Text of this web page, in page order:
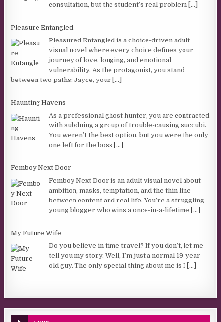
consultation, but the student’s real problem
[...]
Pleasure Entangled
Pleasured Entangled is a choice-driven adult
visual novel where every choice defines your
journey of love, longing, and emotional
vulnerability. As the protagonist, you stand
between two paths: Jayce, your
[...]
Haunting Havens
As a professional ghost hunter, you are contracted
with subduing a group of trouble-causing succubi.
You weren’t the best option, but you were the only
one left for the boss
[...]
Femboy Next Door
Femboy Next Door is an adult visual novel about
ambition, masks, temptation, and the thin line
between content and real life. You’re a struggling
young blogger who wins a once-in-a-lifetime
[...]
My Future Wife
Do you believe in time travel? If you don’t, let me
tell you my story. Well, I’m just a normal 19-year-
old guy. The only special thing about me is I [...]